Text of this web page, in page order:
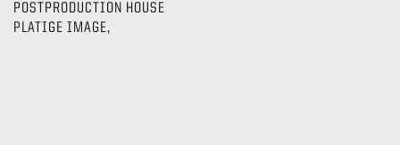
POSTPRODUCTION HOUSE
PLATIGE IMAGE,